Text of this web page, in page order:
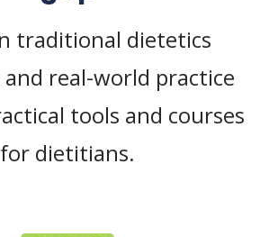
you to bridge the
gap